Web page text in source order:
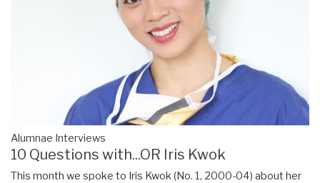
Alumnae Interviews
10 Questions with...OR Iris Kwok
This month we spoke to Iris Kwok (No. 1, 2000-04) about her